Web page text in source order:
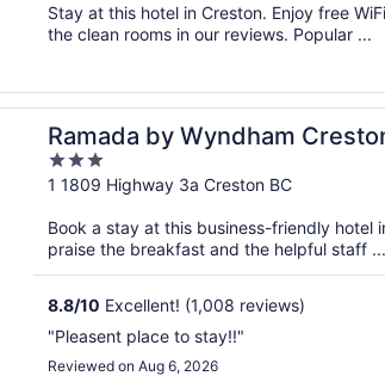
5
Stay at this hotel in Creston. Enjoy free
the clean rooms in our reviews. Popular ...
Ramada by Wyndham
3
out
5
1 1809 Highway 3a Creston BC
Book a stay at this business-friendly hotel
praise the breakfast and the helpful staff ...
8.8/10 Excellent! (1,008 reviews)
"Pleasent place to stay!!"
Reviewed on Aug 6, 2026